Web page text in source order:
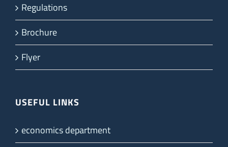
Regulations
Brochure
Flyer
USEFUL LINKS
economics department